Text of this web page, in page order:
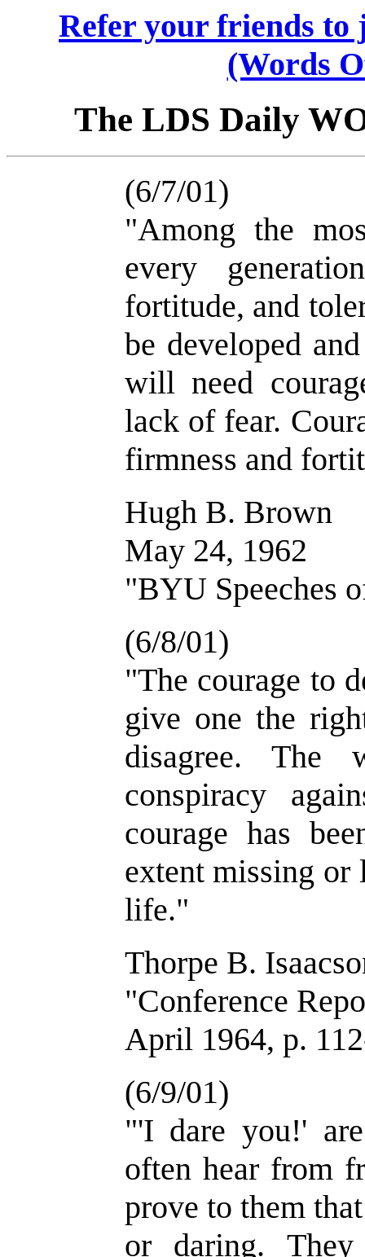
Refer your friends
(Words
The LDS Daily
(6/7/01)
"Among the
every
fortitude, and
be developed
will need
lack of fear.
firmness and
Hugh B. Brown
May 24, 1962
"BYU Speeches
(6/8/01)
"The courage to
give one the
disagree. The
conspiracy
courage has
extent missing
life."
Thorpe B.
"Conference
April 1964, p.
(6/9/01)
"'I dare you!'
often hear from
prove to them
or daring.